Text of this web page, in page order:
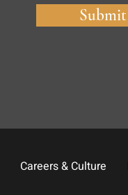
Submit
Careers & Culture